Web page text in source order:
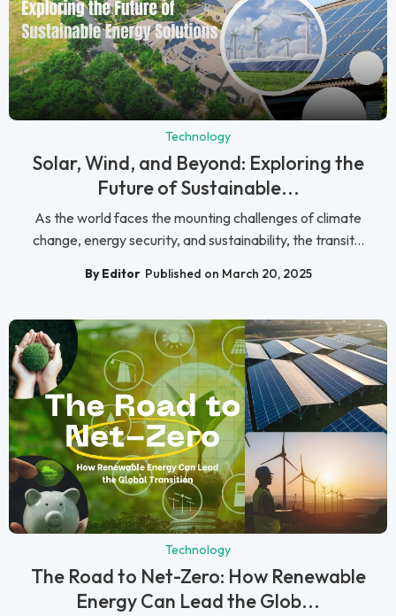
Technology
Solar, Wind, and Beyond: Exploring the
Future of Sustainable...
As the world faces the mounting challenges of climate
change, energy security, and sustainability, the transit...
By Editor Published on March 20, 2025
Technology
The Road to Net-Zero: How Renewable
Energy Can Lead the Glob...